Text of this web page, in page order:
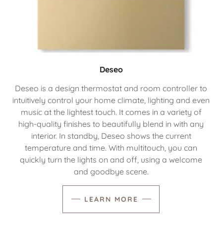
Deseo
Deseo is a design thermostat and room controller to
intuitively control your home climate, lighting and even
music at the lightest touch. It comes in a variety of
high-quality finishes to beautifully blend in with any
interior. In standby, Deseo shows the current
temperature and time. With multitouch, you can
quickly turn the lights on and off, using a welcome
and goodbye scene.
LEARN MORE